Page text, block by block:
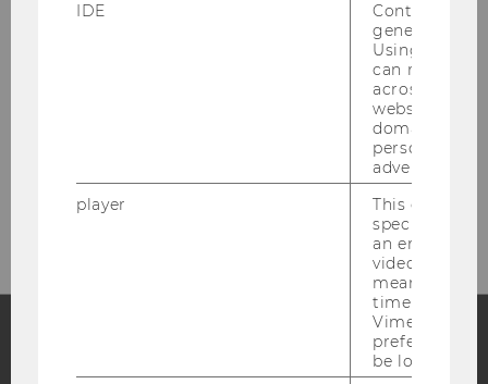
Please click here to subscribe to
our newsletter!
FacebookInstagramBlog
IDE
Contains a
generated
Using this
can
across
websites
domains and
personalized
advertising.
player
This cookie
specific
an
video is
means that
time you
Vimeo video,
preferred
be loaded.